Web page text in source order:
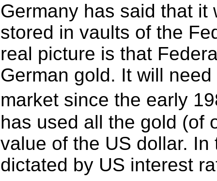
Germany has said that
stored in vaults of the
real picture is that
German gold. It will
market since the early
has used all the gold (of
value of the US dollar.
dictated by US interest